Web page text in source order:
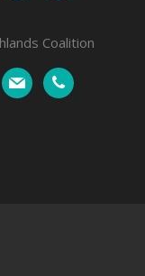
Coalition
mail phone